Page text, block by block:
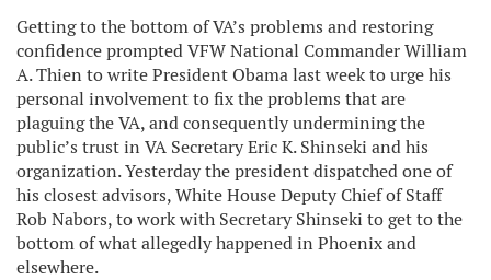
Getting to the bottom of VA’s problems and restoring
confidence prompted VFW National Commander William
A. Thien to write President Obama last week to urge his
personal involvement to fix the problems that are
plaguing the VA, and consequently undermining the
public’s trust in VA Secretary Eric K. Shinseki and his
organization. Yesterday the president dispatched one of
his closest advisors, White House Deputy Chief of Staff
Rob Nabors, to work with Secretary Shinseki to get to the
bottom of what allegedly happened in Phoenix and
elsewhere.